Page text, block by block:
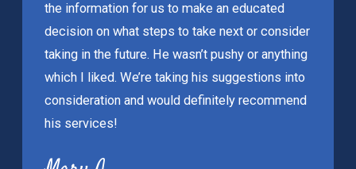
the information for us to make an educated
decision on what steps to take next or consider
taking in the future. He wasn’t pushy or anything
which I liked. We’re taking his suggestions into
consideration and would definitely recommend
his services!